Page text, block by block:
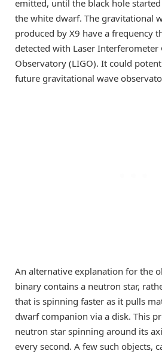
emitted, until the black hole
the white dwarf. The gravitational
produced by X9 have a frequency
detected with Laser Interferometer
Observatory (LIGO). It could
future gravitational wave
An alternative explanation for the
binary contains a neutron star,
that is spinning faster as it pulls
dwarf companion via a disk. This
neutron star spinning around its
every second. A few such objects,